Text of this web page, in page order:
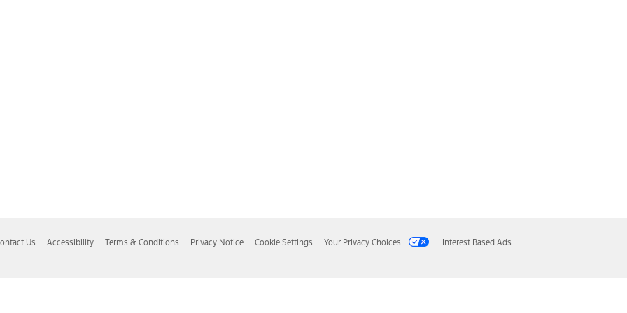
Us Accessibility Terms & Conditions Privacy Notice Cookie Settings Your Privacy Choices Interest Based Ads